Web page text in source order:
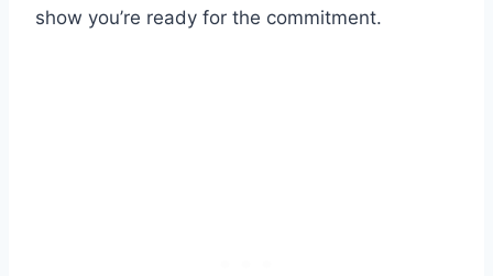
show you’re ready for the commitment.